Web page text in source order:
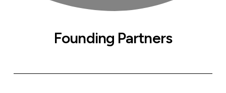
Founding Partners